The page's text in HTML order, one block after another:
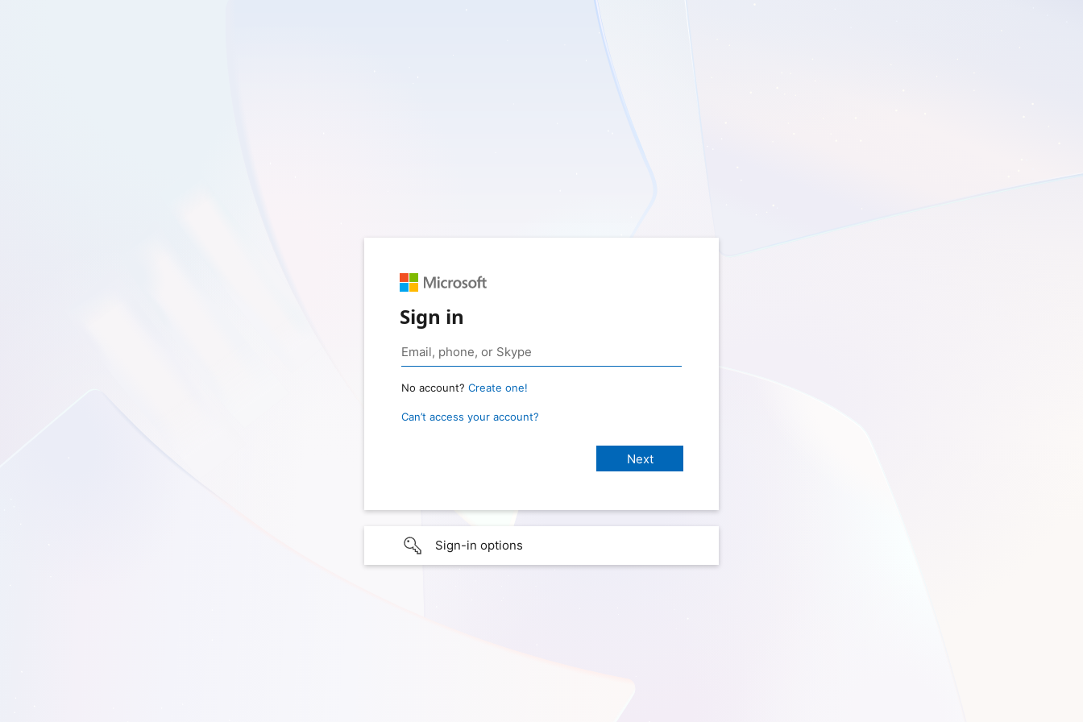
Sign in
No account? Create one!
Can’t access your account?
Sign-in options